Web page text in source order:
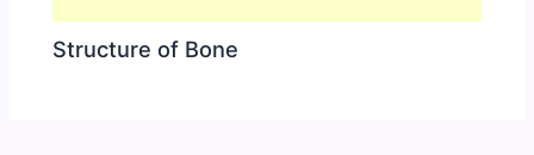
Structure of Bone